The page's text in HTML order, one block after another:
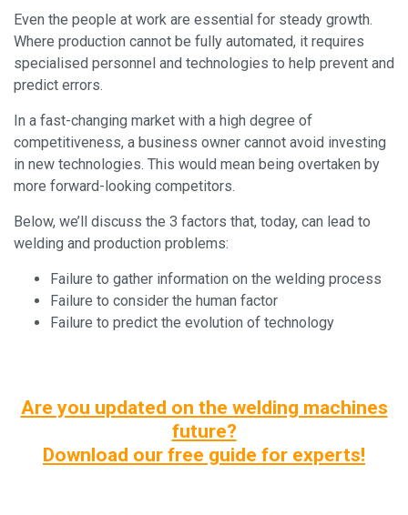
Even the people at work are essential for steady growth.
Where production cannot be fully automated, it requires
specialised personnel and technologies to help prevent and
predict errors.
In a fast-changing market with a high degree of
competitiveness, a business owner cannot avoid investing
in new technologies. This would mean being overtaken by
more forward-looking competitors.
Below, we’ll discuss the 3 factors that, today, can lead to
welding and production problems:
Failure to gather information on the welding process
Failure to consider the human factor
Failure to predict the evolution of technology
Are you updated on the welding machines
future?
Download our free guide for experts!